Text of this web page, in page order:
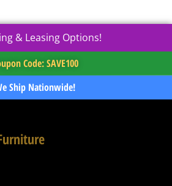
& Leasing Options!
Code: SAVE100
Ship Nationwide!